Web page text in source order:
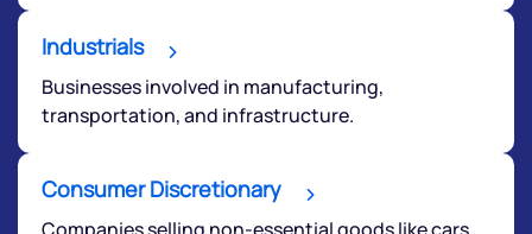
Industrials
Businesses involved in manufacturing,
transportation, and infrastructure.
Consumer Discretionary